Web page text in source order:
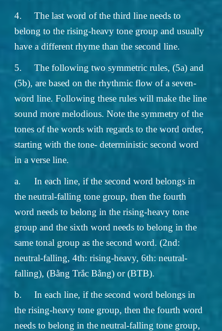
4.
The last word of the third line needs to
belong to the rising-heavy tone group and usually
have a different rhyme than the second line.
5.
The following two symmetric rules, (5a) and
(5b), are based on the rhythmic flow of a seven-
word line. Following these rules will make the line
sound more melodious. Note the symmetry of the
tones of the words with regards to the word order,
starting with the tone- deterministic second word
in a verse line.
a.
In each line, if the second word belongs in
the neutral-falling tone group, then the fourth
word needs to belong in the rising-heavy tone
group and the sixth word needs to belong in the
same tonal group as the second word. (2nd:
neutral-falling, 4th: rising-heavy, 6th: neutral-
falling), (Bằng Trắc Bằng) or (BTB).
b.
In each line, if the second word belongs in
the rising-heavy tone group, then the fourth word
needs to belong in the neutral-falling tone group,